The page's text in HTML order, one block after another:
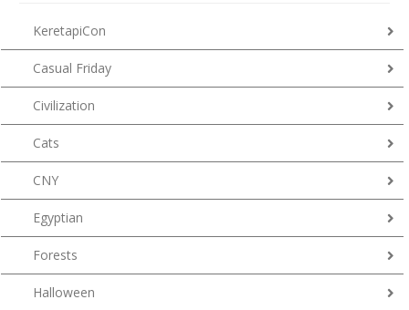
KeretapiCon
Casual Friday
Civilization
Cats
CNY
Egyptian
Forests
Halloween